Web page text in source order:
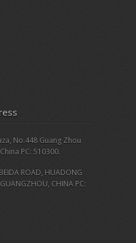
No.448 Guang Zhou
PC: 510300.
ROAD, HUADONG
CHINA PC: